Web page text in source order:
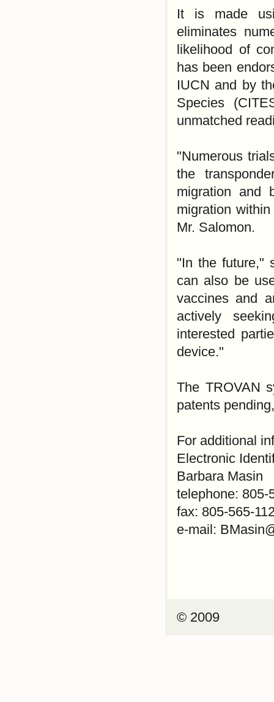
It is made
eliminates
likelihood of
has been
IUCN and by
Species
unmatched
"Numerous
the
migration and
migration
Mr. Salomon.
"In the future,"
can also be
vaccines and
actively
interested
device."
The TROVAN
patents
For additional
Electronic
Barbara Masin
telephone: 805-
fax: 805-565-
e-mail:
© 2009